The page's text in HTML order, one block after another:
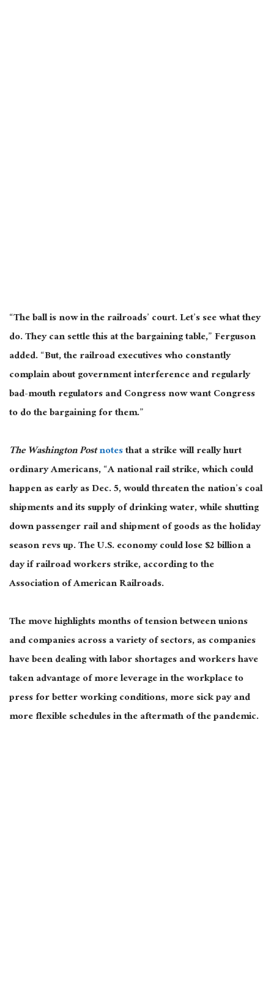
“The ball is now in the railroads’ court. Let’s see what they
do. They can settle this at the bargaining table,” Ferguson
added. “But, the railroad executives who constantly
complain about government interference and regularly
bad-mouth regulators and Congress now want Congress
to do the bargaining for them.”
The Washington Postnotesthat a strike will really hurt
ordinary Americans, “A national rail strike, which could
happen as early as Dec. 5, would threaten the nation’s coal
shipments and its supply of drinking water, while shutting
down passenger rail and shipment of goods as the holiday
season revs up. The U.S. economy could lose $2 billion a
day if railroad workers strike, according to the
Association of American Railroads.
The move highlights months of tension between unions
and companies across a variety of sectors, as companies
have been dealing with labor shortages and workers have
taken advantage of more leverage in the workplace to
press for better working conditions, more sick pay and
more flexible schedules in the aftermath of the pandemic.